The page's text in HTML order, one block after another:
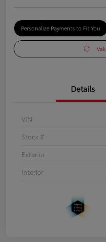
Personalize Payments to Fit You
Details
VIN
Stock #
Exterior
Interior